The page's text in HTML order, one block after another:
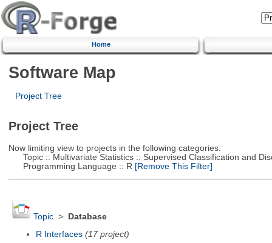
Home
Software Map
Project Tree
Project Tree
Now limiting view to projects in the following categories:
Topic :: Multivariate Statistics :: Supervised Classification and
Programming Language :: R [Remove This Filter]
Topic>
Database
R Interfaces (17 project)